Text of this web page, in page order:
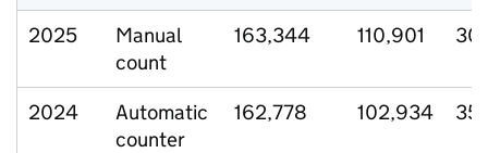
2025
Manual
count
163,344 110,901
2024
Automatic
counter
162,778 102,934